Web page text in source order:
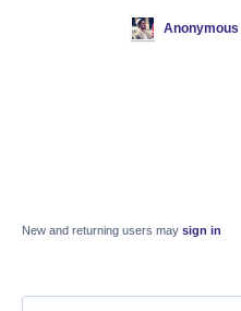
Anonymous
New and returning users may sign in